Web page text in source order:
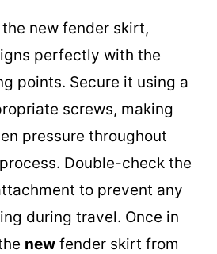
new fender skirt,
perfectly with the
points. Secure it using a
screws, making
pressure throughout
Double-check the
to prevent any
during travel. Once in
new fender skirt from